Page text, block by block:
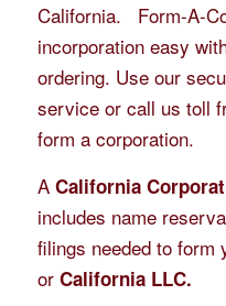
California. Form-A-
incorporation easy
ordering. Use our
service or call us toll
form a corporation.
A California
includes name
filings needed to form
or California LLC.